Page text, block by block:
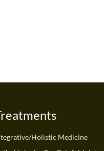
Holistic Medicine